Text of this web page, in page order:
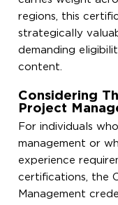
regions, this
strategically
demanding
content.
Considering
Project
For individuals
management or
experience
certifications, the
Management